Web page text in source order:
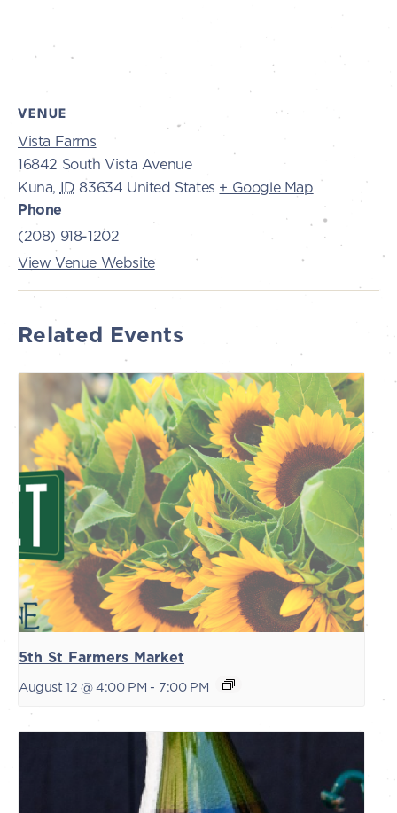
VENUE
Vista Farms
16842 South Vista Avenue
Kuna, ID 83634 United States + Google Map
Phone
(208) 918-1202
View Venue Website
Related Events
5th St Farmers Market
August 12 @ 4:00 PM - 7:00 PM